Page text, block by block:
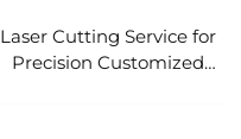
Laser Cutting Service for
Precision Customized